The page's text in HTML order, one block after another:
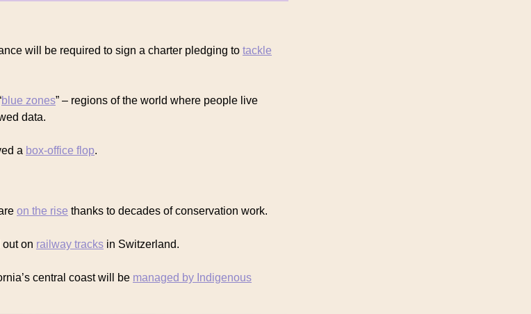
will be required to sign a charter pledging to tackle
blue zones” – regions of the world where people live
data.
a box-office flop.
on the rise thanks to decades of conservation work.
on railway tracks in Switzerland.
central coast will be managed by Indigenous